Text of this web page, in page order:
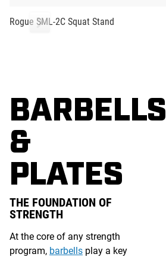
Rogue SML-2C Squat Stand
BARBELLS
&
PLATES
THE FOUNDATION OF
STRENGTH
At the core of any strength
program, barbells play a key